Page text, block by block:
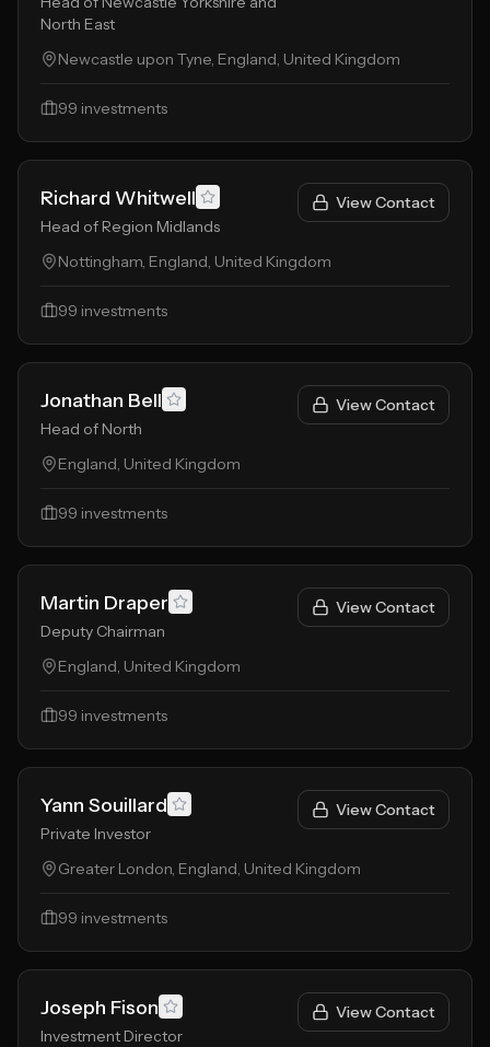
North East
Newcastle upon Tyne, England, United Kingdom
99 investments
Richard Whitwell
Head of Region Midlands
View Contact
Nottingham, England, United Kingdom
99 investments
Jonathan Bell
Head of North
View Contact
England, United Kingdom
99 investments
Martin Draper
Deputy Chairman
View Contact
England, United Kingdom
99 investments
Yann Souillard
Private Investor
View Contact
Greater London, England, United Kingdom
99 investments
Joseph Fison
Investment Director
View Contact